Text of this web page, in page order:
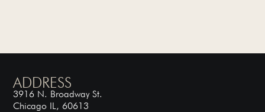
ADDRESS
3916 N. Broadway St.
Chicago IL, 60613